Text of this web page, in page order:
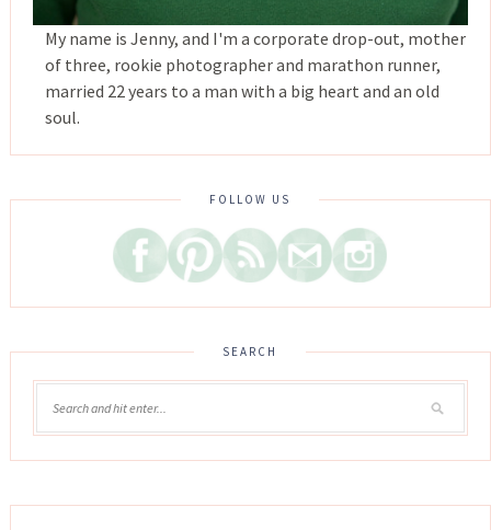
My name is Jenny, and I'm a corporate drop-out, mother
of three, rookie photographer and marathon runner,
married 22 years to a man with a big heart and an old
soul.
FOLLOW US
SEARCH